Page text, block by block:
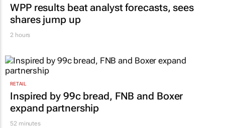
WPP results beat analyst forecasts, sees
shares jump up
2 hours
RETAIL
Inspired by 99c bread, FNB and Boxer
expand partnership
52 minutes